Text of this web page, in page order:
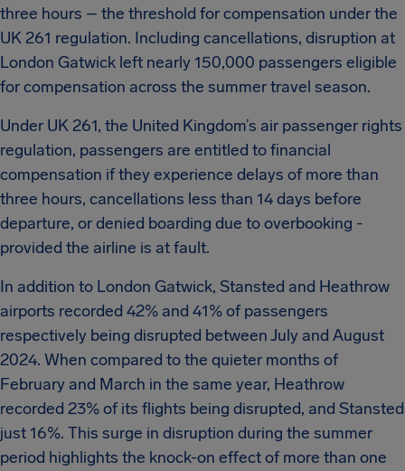
three hours – the threshold for compensation under the
UK 261 regulation. Including cancellations, disruption at
London Gatwick left nearly 150,000 passengers eligible
for compensation across the summer travel season.
Under UK 261, the United Kingdom’s air passenger rights
regulation, passengers are entitled to financial
compensation if they experience delays of more than
three hours, cancellations less than 14 days before
departure, or denied boarding due to overbooking -
provided the airline is at fault.
In addition to London Gatwick, Stansted and Heathrow
airports recorded 42% and 41% of passengers
respectively being disrupted between July and August
2024. When compared to the quieter months of
February and March in the same year, Heathrow
recorded 23% of its flights being disrupted, and Stansted
just 16%. This surge in disruption during the summer
period highlights the knock-on effect of more than one